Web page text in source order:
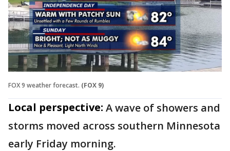
FOX 9 weather forecast. (FOX 9)
Local perspective: A wave of showers and
storms moved across southern Minnesota
early Friday morning.